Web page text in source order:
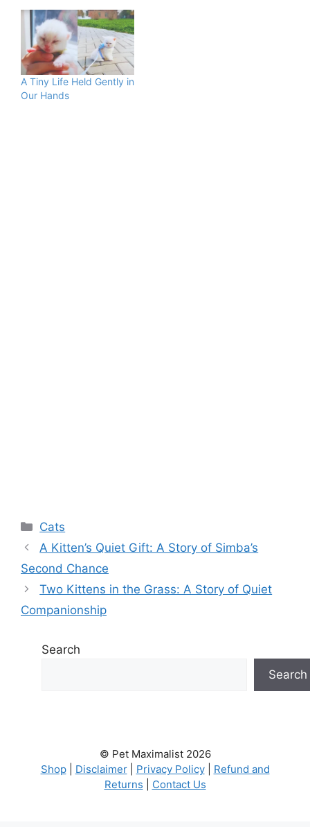
A Tiny Life Held Gently in
Our Hands
Categories
Cats
A Kitten’s Quiet Gift: A Story of Simba’s
Second Chance
Two Kittens in the Grass: A Story of Quiet
Companionship
Search
Search
© Pet Maximalist 2026
Shop| Disclaimer| Privacy Policy| Refund and
Returns
Contact Us